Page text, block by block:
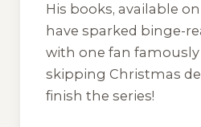
His books, available
have sparked binge-
with one fan
skipping Christmas
finish the series!